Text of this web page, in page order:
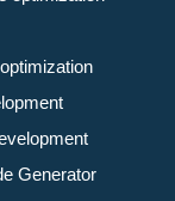
Generator